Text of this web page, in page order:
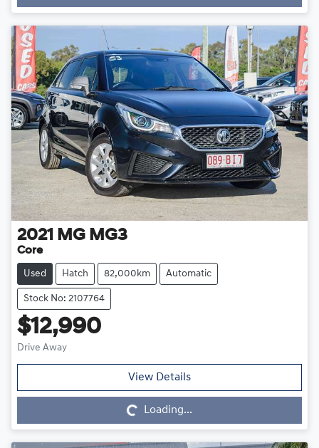
2021 MG MG3
Core
Used Hatch 82,000km Automatic
Stock No: 2107764
$12,990
Drive Away
View Details
Loading... Loading...